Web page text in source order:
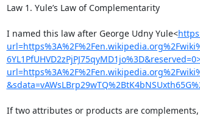
Law 1. Yule’s Law of Complementarity
I named this law after George Udny Yule<
If two attributes or products are